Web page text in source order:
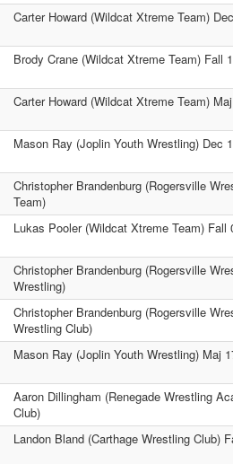
Carter Howard (Wildcat Xtreme Team)
Brody Crane (Wildcat Xtreme Team) Fall
Carter Howard (Wildcat Xtreme Team)
Mason Ray (Joplin Youth Wrestling) Dec
Christopher Brandenburg (Rogersville
Team)
Lukas Pooler (Wildcat Xtreme Team)
Christopher Brandenburg (Rogersville
Wrestling)
Christopher Brandenburg (Rogersville
Wrestling Club)
Mason Ray (Joplin Youth Wrestling) Maj
Aaron Dillingham (Renegade Wrestling
Club)
Landon Bland (Carthage Wrestling Club)